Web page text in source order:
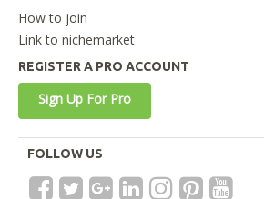
How to join
Link to nichemarket
REGISTER A PRO ACCOUNT
Sign Up For Pro
FOLLOW US